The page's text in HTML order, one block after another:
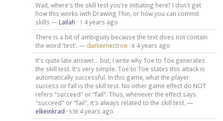
Wait, where's the skill test you're initiating here? I don't get
how this works iwth Drawing Thin, or how you can commit
skills — Lailah · 1 4 years ago
There is a bit of ambiguity because the text does not contain
the word 'test'. — darkernectron · 8 4 years ago
It's quite late answer... but, I write why Toe to Toe generates
the skill test. It's very simple. Toe to Toe states this attack is
automatically successful. In this game, what the player
success or fail is the skill test. No other game effect do NOT
refers "succeed" or "fail". Thus, whenever the effect says
"succeed" or "fail", it's always related to the skill test. —
elkeinkrad · 538 4 years ago